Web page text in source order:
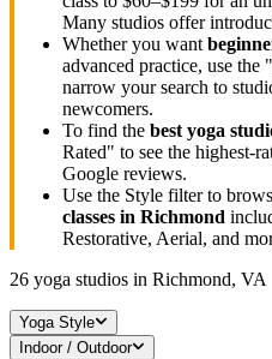
Many studios offer
Whether you want
advanced practice, use
narrow your search to
newcomers.
To find the best yoga
Rated" to see the highest-
Google reviews.
Use the Style filter to
classes in Richmond
Restorative, Aerial, and
26 yoga studios in Richmond, VA
Yoga Style
Indoor / Outdoor